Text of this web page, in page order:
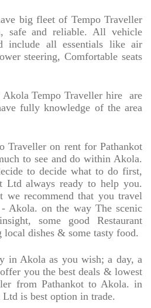
big fleet of Tempo Traveller
safe and reliable. All vehicle
include all essentials like air
steering, Comfortable seats
Tempo Traveller hire
are
fully knowledge of the area
Traveller on rent for Pathankot
to see and do within Akola.
to decide what to do first,
Ltd always ready to help you.
we recommend that you travel
Akola. on the way The scenic
some good Restaurant
dishes & some tasty food.
in Akola as you wish; a day, a
you the best deals & lowest
from Pathankot to Akola. in
is best option in trade.